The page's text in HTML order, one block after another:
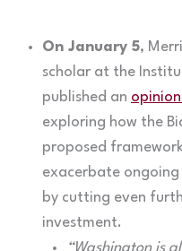
On January 5,
scholar at the
published an
exploring how the
proposed
exacerbate
by cutting even
investment.
“Washington is